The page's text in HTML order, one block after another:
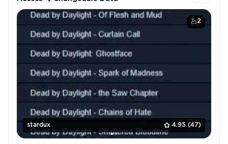
2
stardux 4.95 (47)